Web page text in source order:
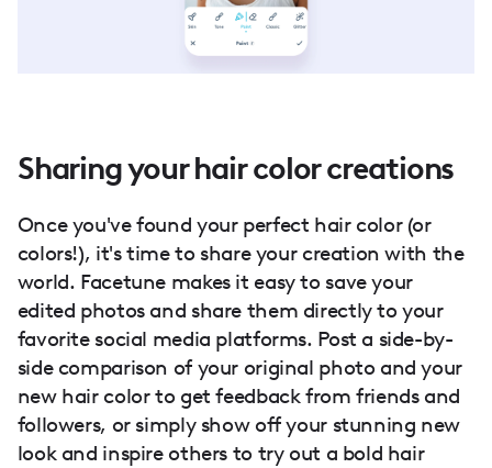
Sharing your hair color creations
Once you've found your perfect hair color (or
colors!), it's time to share your creation with the
world. Facetune makes it easy to save your
edited photos and share them directly to your
favorite social media platforms. Post a side-by-
side comparison of your original photo and your
new hair color to get feedback from friends and
followers, or simply show off your stunning new
look and inspire others to try out a bold hair